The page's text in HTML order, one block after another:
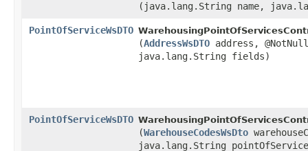
(java.lang.String name,
PointOfServiceWsDTO
(AddressWsDTO address,
java.lang.String fields)
PointOfServiceWsDTO
(WarehouseCodesWsDto
java.lang.String